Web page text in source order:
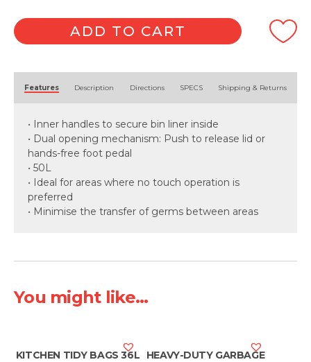
ADD TO CART
Features Description Directions SPECS Shipping & Returns
• Inner handles to secure bin liner inside
• Dual opening mechanism: Push to release lid or
hands-free foot pedal
• 50L
• Ideal for areas where no touch operation is
preferred
• Minimise the transfer of germs between areas
You might like...
KITCHEN TIDY BAGS 36L
HEAVY-DUTY GARBAGE